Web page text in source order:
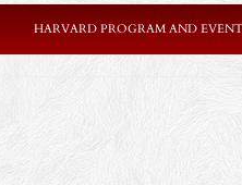
HARVARD PROGRAM AND